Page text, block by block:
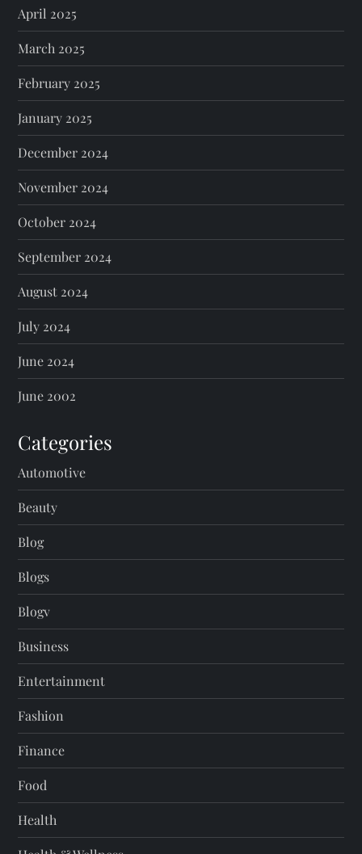
April 2025
March 2025
February 2025
January 2025
December 2024
November 2024
October 2024
September 2024
August 2024
July 2024
June 2024
June 2002
Categories
Automotive
Beauty
Blog
Blogs
Blogv
Business
Entertainment
Fashion
Finance
Food
Health